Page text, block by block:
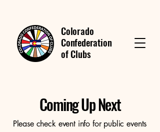
Colorado
Confederation
of Clubs
Coming Up Next
Please check event info for public events